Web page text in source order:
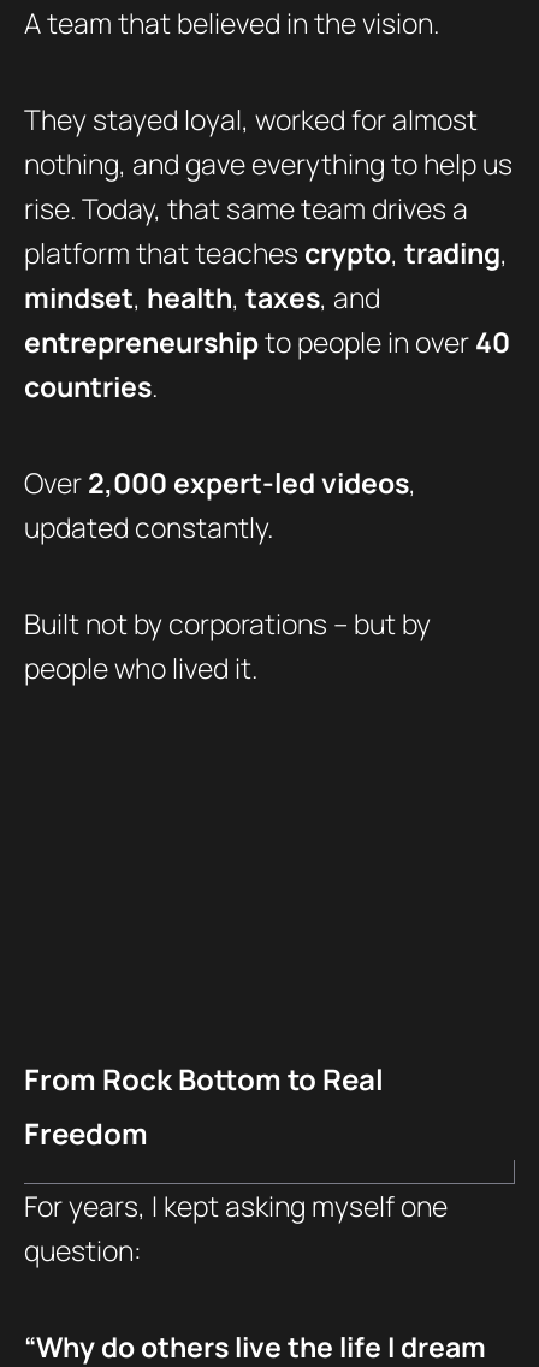
A team that believed in the vision.
They stayed loyal, worked for almost
nothing, and gave everything to help us
rise. Today, that same team drives a
platform that teaches crypto, trading,
mindset, health, taxes, and
entrepreneurshipto people in over40
countries.
Over2,000 expert-led videos,
updated constantly.
Built not by corporations – but by
people who lived it.
From Rock Bottom to Real
Freedom
For years, I kept asking myself one
question:
“Why do others live the life I dream